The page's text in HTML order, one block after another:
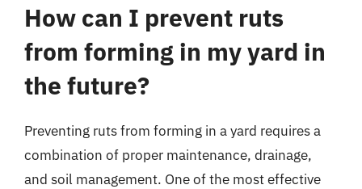
How can I prevent ruts
from forming in my yard in
the future?
Preventing ruts from forming in a yard requires a
combination of proper maintenance, drainage,
and soil management. One of the most effective